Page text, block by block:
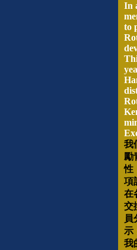
In
to
我
勵
性
項
在
交
員
示
我